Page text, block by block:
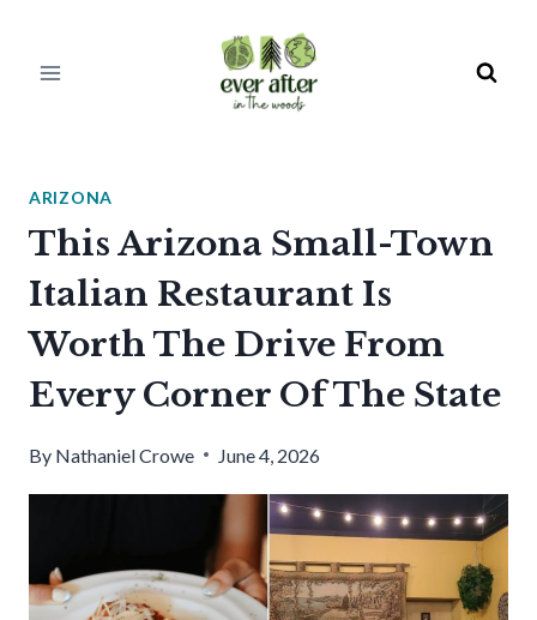
ARIZONA
This Arizona Small-Town
Italian Restaurant Is
Worth The Drive From
Every Corner Of The State
By Nathaniel Crowe June 4, 2026